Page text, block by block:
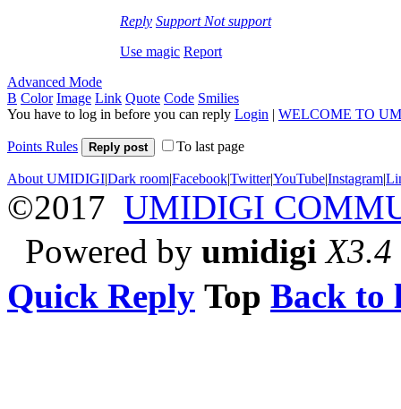
Reply Support Not support
Use magic Report
Advanced Mode
B Color Image Link Quote Code Smilies
You have to log in before you can reply Login | WELCOME TO
Points Rules Reply post To last page
About UMIDIGI|Dark room|Facebook|Twitter|YouTube|Instagram|
©2017 UMIDIGI
Powered by umidigi X3.4
Quick Reply Top Back to